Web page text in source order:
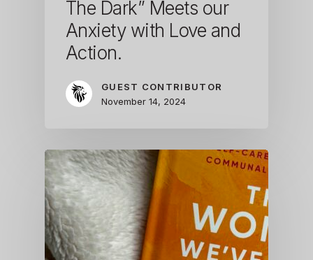
The Dark” Meets our
Anxiety with Love and
Action.
GUEST CONTRIBUTOR
November 14, 2024